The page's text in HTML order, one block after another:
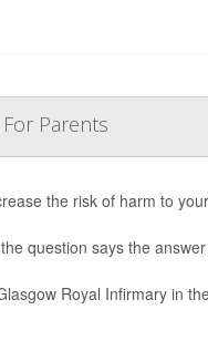
Parents
the risk of harm to
question says the
Royal Infirmary in